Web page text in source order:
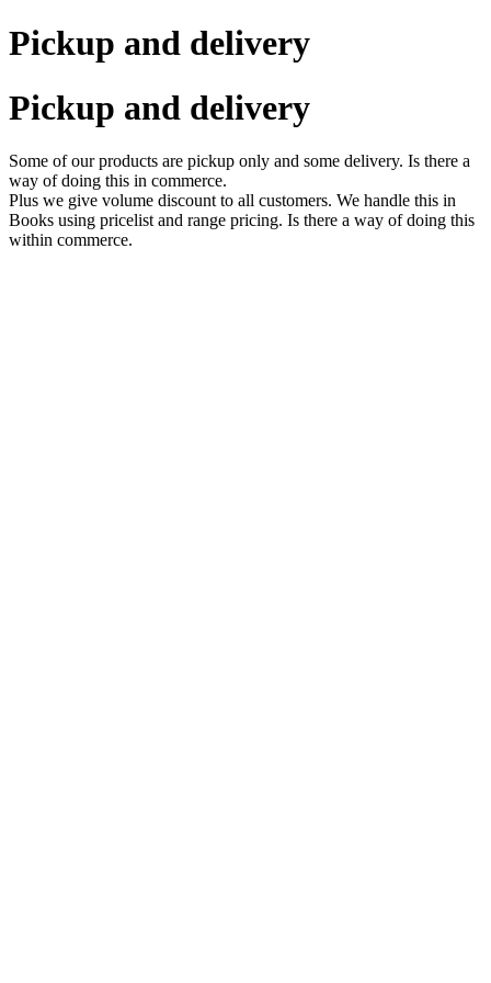
Pickup and delivery
Pickup and delivery
Some of our products are pickup only and some delivery. Is there a
way of doing this in commerce.
Plus we give volume discount to all customers. We handle this in
Books using pricelist and range pricing. Is there a way of doing this
within commerce.